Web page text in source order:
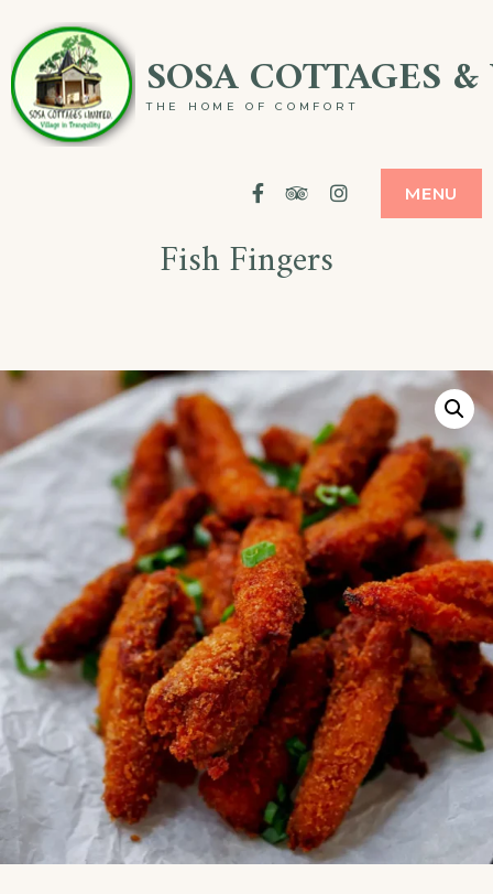
to
content
SOSA COTTAGES
THE HOME OF COMFORT
FacebookTripadvisor
Instagram
MENU
Fish Fingers